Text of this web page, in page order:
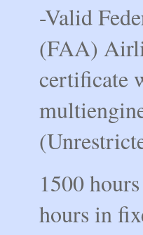
-Valid
(FAA)
certificate
1500
hours in